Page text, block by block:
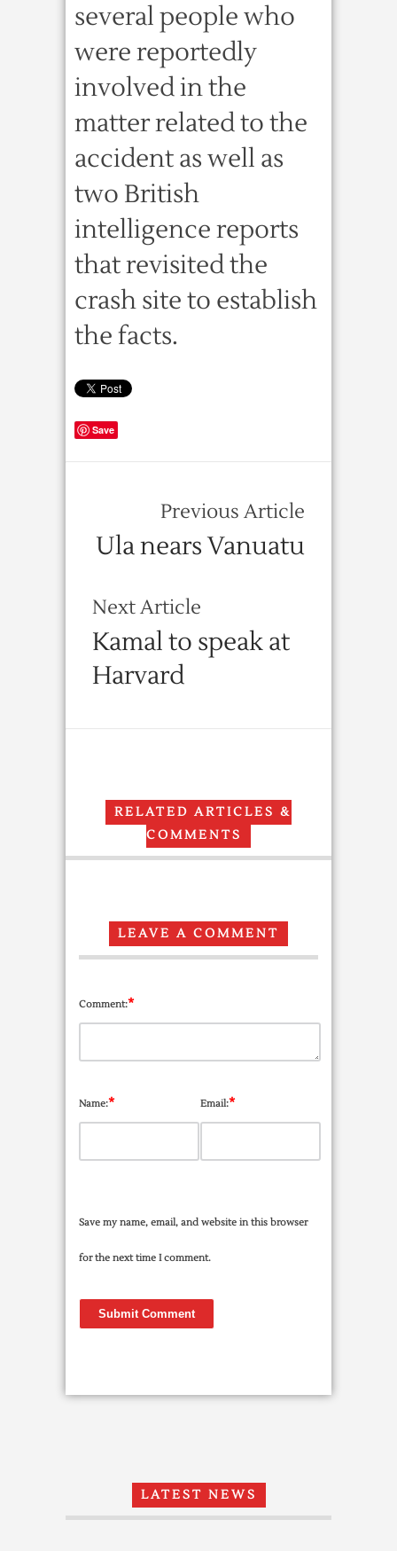
several people who
were reportedly
involved in the
matter related to the
accident as well as
two British
intelligence reports
that revisited the
crash site to establish
the facts.
Save
Previous Article
Ula nears Vanuatu
Next Article
Kamal to speak at
Harvard
RELATED ARTICLES &
COMMENTS
LEAVE A COMMENT
Comment:*
Name:* Email:*
Save my name, email, and website in this browser
for the next time I comment.
LATEST NEWS